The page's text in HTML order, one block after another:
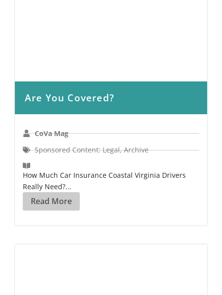
Are You Covered?
CoVa Mag
Sponsored Content: Legal,Archive
How Much Car Insurance Coastal Virginia Drivers
Really Need?...
Read More